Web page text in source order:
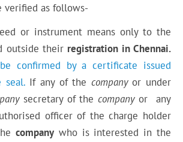
verified as follows-
or instrument means only to the
outside their registration in Chennai.
confirmed by a certificate issued
seal.If any of the companyor under
secretary of the companyor any
officer of the charge holder
company who is interested in the